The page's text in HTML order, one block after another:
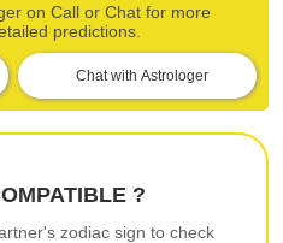
on Call or Chat for more
predictions.
Chat with Astrologer
?
zodiac sign to check